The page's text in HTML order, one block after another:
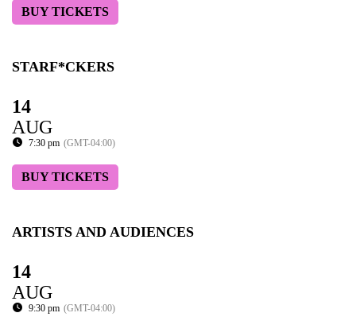
BUY TICKETS
STARF*CKERS
14
AUG
7:30 pm (GMT-04:00)
BUY TICKETS
ARTISTS AND AUDIENCES
14
AUG
9:30 pm (GMT-04:00)